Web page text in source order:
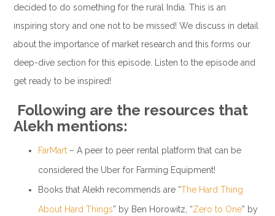
decided to do something for the rural India. This is an
inspiring story and one not to be missed! We discuss in detail
about the importance of market research and this forms our
deep-dive section for this episode. Listen to the episode and
get ready to be inspired!
Following are the resources that
Alekh mentions:
FarMart – A peer to peer rental platform that can be
considered the Uber for Farming Equipment!
Books that Alekh recommends are “The Hard Thing
About Hard Things” by Ben Horowitz, “Zero to One” by